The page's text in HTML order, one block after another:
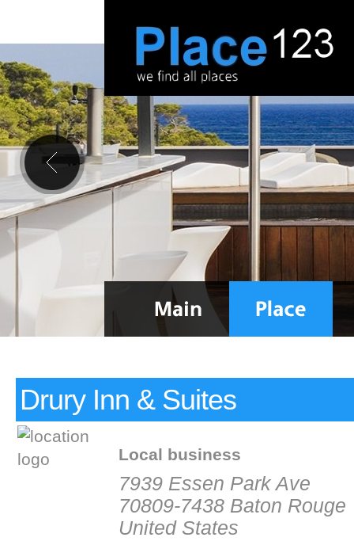
Drury Inn & Suites
Local business
7939 Essen Park Ave
70809-7438 Baton Rouge
United States